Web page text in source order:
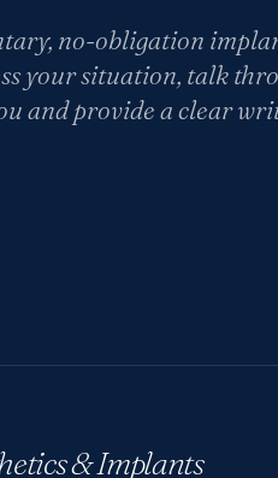
no-obligation
your situation, talk
and provide a clear
& Implants